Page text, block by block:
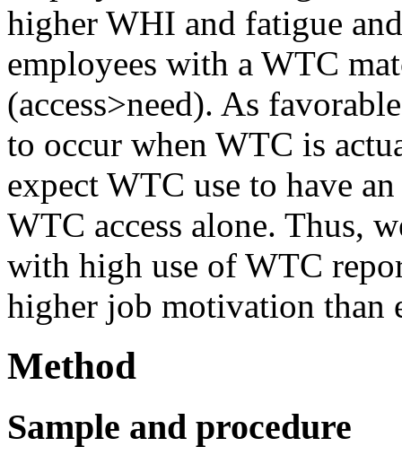
higher WHI and fatigue
employees with a WTC
(access>need). As
to occur when WTC is
expect WTC use to have
WTC access alone. Thus,
with high use of WTC
higher job motivation than
Method
Sample and procedure